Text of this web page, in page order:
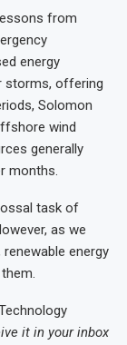
from
energy
storms, offering
Solomon
wind
generally
months.
task of
as we
energy
it in your inbox